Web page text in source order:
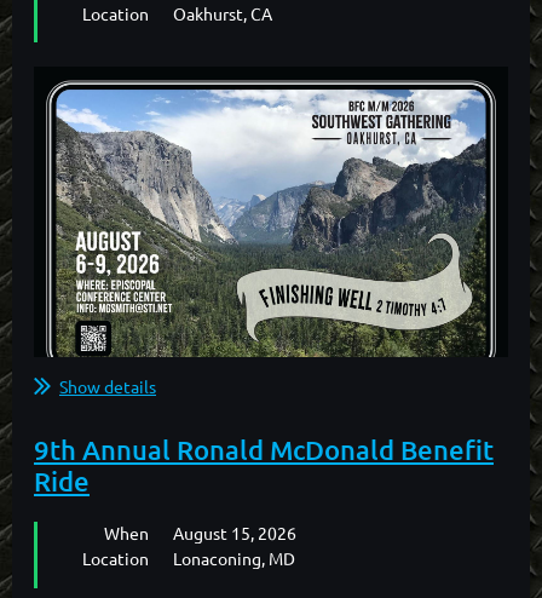
Location
Oakhurst, CA
CLOSED.
Show details
9th Annual Ronald McDonald Benefit
Ride
When
August 15, 2026
Location
Lonaconing, MD